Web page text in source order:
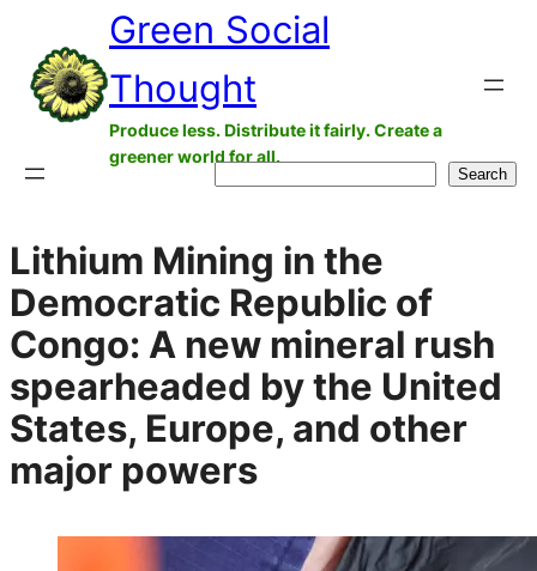
content
Green Social
Thought
Produce less. Distribute it fairly. Create a
greener world for all.
Search
Lithium Mining in the
Democratic Republic of
Congo: A new mineral rush
spearheaded by the United
States, Europe, and other
major powers